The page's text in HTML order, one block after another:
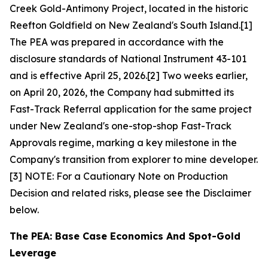
Creek Gold-Antimony Project, located in the historic
Reefton Goldfield on New Zealand's South Island.[1]
The PEA was prepared in accordance with the
disclosure standards of National Instrument 43-101
and is effective April 25, 2026.[2] Two weeks earlier,
on April 20, 2026, the Company had submitted its
Fast-Track Referral application for the same project
under New Zealand's one-stop-shop Fast-Track
Approvals regime, marking a key milestone in the
Company's transition from explorer to mine developer.
[3] NOTE: For a Cautionary Note on Production
Decision and related risks, please see the Disclaimer
below.
The PEA: Base Case Economics And Spot-Gold
Leverage